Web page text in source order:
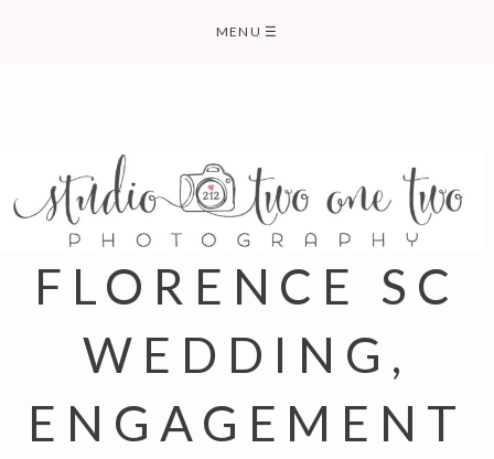
MENU ☰
FLORENCE SC
WEDDING,
ENGAGEMENT